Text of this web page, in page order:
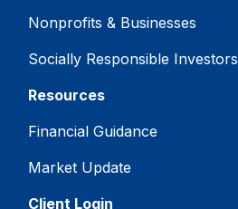
Nonprofits & Businesses
Socially Responsible Investors
Resources
Financial Guidance
Market Update
Client Login